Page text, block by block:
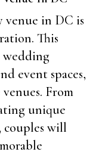
venue in DC is
This
wedding
event spaces,
From
unique
couples will